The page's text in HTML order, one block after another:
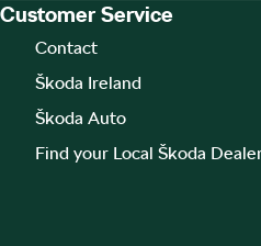
Footer Teaser
Customer Service
Contact
Škoda Ireland
Škoda Auto
Find your Local Škoda